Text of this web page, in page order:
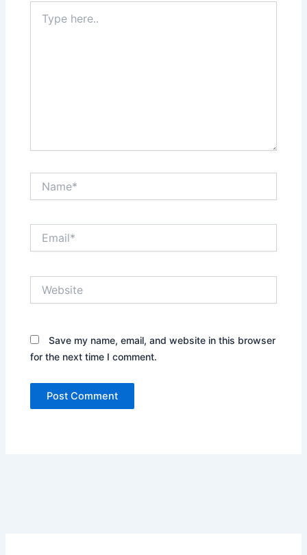
here..
Save my name, email, and website in this browser
for the next time I comment.